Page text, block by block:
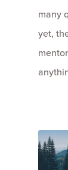
many
yet,